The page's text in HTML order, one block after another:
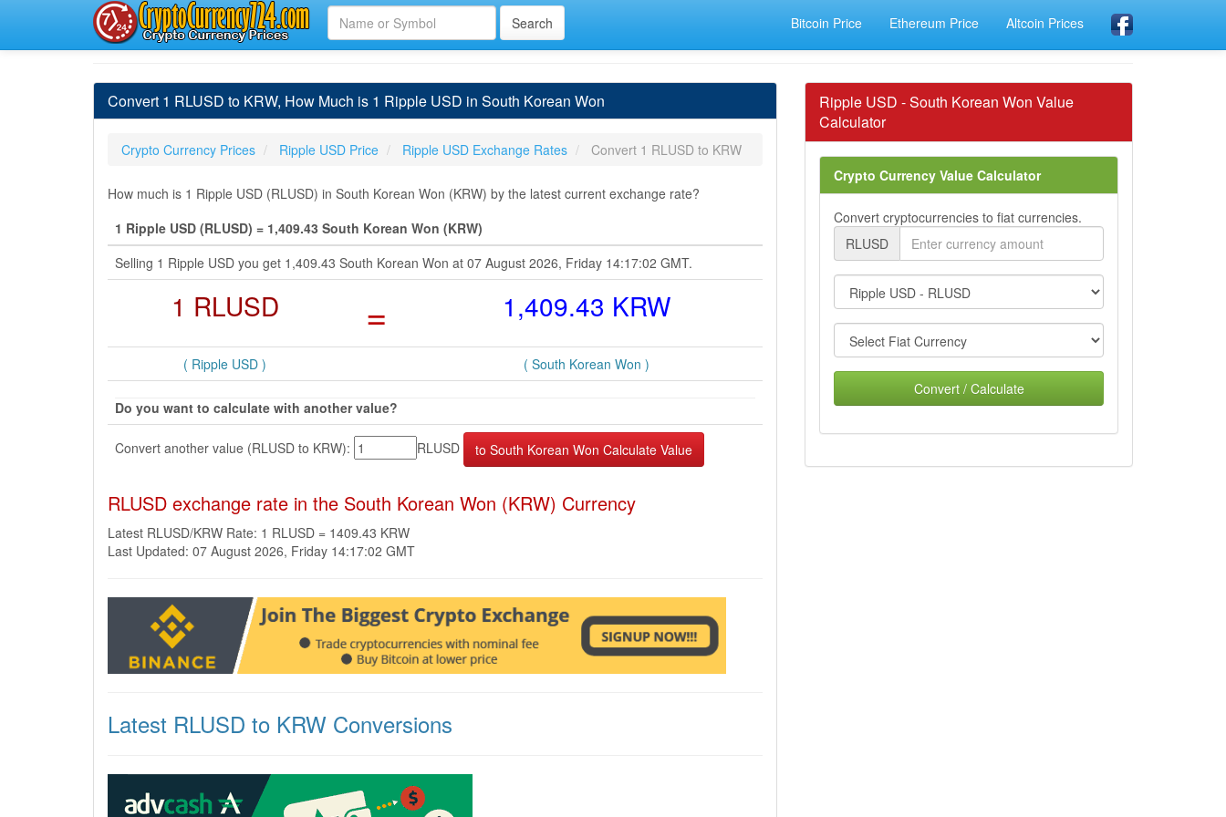
Bitcoin Price Ethereum Price Altcoin Prices
Convert 1 RLUSD to KRW, How Much is 1 Ripple USD in South Korean Won
Crypto Currency Prices Ripple USD Price Ripple USD Exchange Rates Convert 1 RLUSD to KRW
How much is 1 Ripple USD (RLUSD) in South Korean Won (KRW) by the latest current exchange rate?
1 Ripple USD (RLUSD) = 1,409.43 South Korean Won (KRW)
Selling 1 Ripple USD you get 1,409.43 South Korean Won at 07 August 2026, Friday 14:17:02 GMT.
1 RLUSD = 1,409.43 KRW
( Ripple USD ) ( South Korean Won )
Do you want to calculate with another value?
Convert another value (RLUSD to KRW): RLUSD
RLUSD exchange rate in the South Korean Won (KRW) Currency
Latest RLUSD/KRW Rate: 1 RLUSD = 1409.43 KRW
Last Updated: 07 August 2026, Friday 14:17:02 GMT
Latest RLUSD to KRW Conversions
Ripple USD - South Korean Won Value
Calculator
Crypto Currency Value Calculator
Convert cryptocurrencies to fiat currencies.
RLUSD
Convert / Calculate